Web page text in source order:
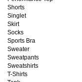
Shorts
Singlet
Skirt
Socks
Sports Bra
Sweater
Sweatpants
Sweatshirts
T-Shirts